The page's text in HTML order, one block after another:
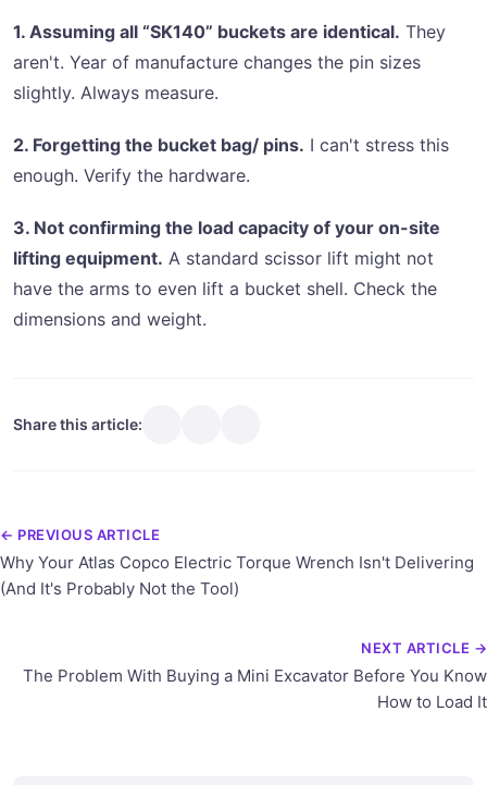
1. Assuming all “SK140” buckets are identical. They
aren't. Year of manufacture changes the pin sizes
slightly. Always measure.
2. Forgetting the bucket bag/ pins. I can't stress this
enough. Verify the hardware.
3. Not confirming the load capacity of your on-site
lifting equipment. A standard scissor lift might not
have the arms to even lift a bucket shell. Check the
dimensions and weight.
Share this article:
← PREVIOUS ARTICLE
Why Your Atlas Copco Electric Torque Wrench Isn't Delivering
(And It's Probably Not the Tool)
NEXT ARTICLE →
The Problem With Buying a Mini Excavator Before You Know
How to Load It